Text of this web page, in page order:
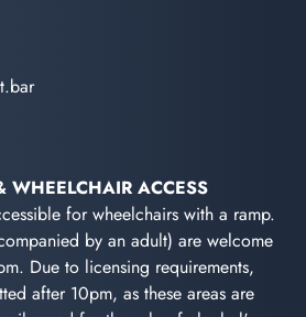
ACCESS
for wheelchairs with a ramp.
by an adult) are welcome
Due to licensing requirements,
after 10pm, as these areas are